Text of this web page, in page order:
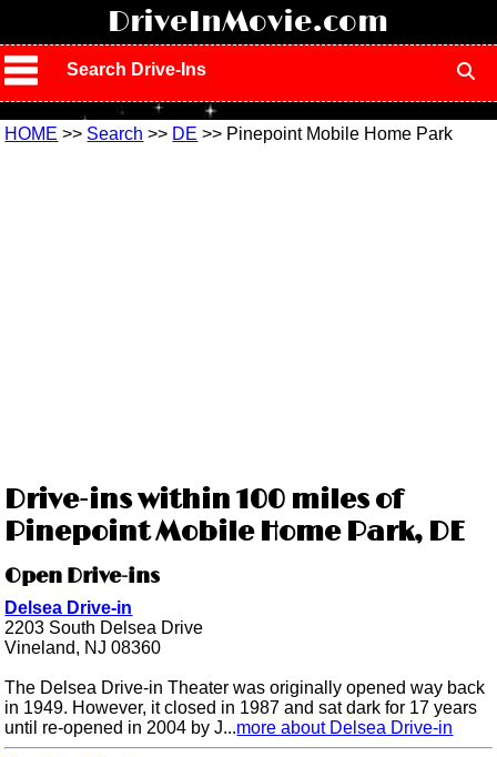
DriveInMovie.com
Search Drive-Ins
HOME >> Search >> DE >> Pinepoint Mobile Home Park
Drive-ins within 100 miles of
Pinepoint Mobile Home Park, DE
Open Drive-ins
Delsea Drive-in
2203 South Delsea Drive
Vineland, NJ 08360
The Delsea Drive-in Theater was originally opened way back
in 1949. However, it closed in 1987 and sat dark for 17 years
until re-opened in 2004 by J...more about Delsea Drive-in